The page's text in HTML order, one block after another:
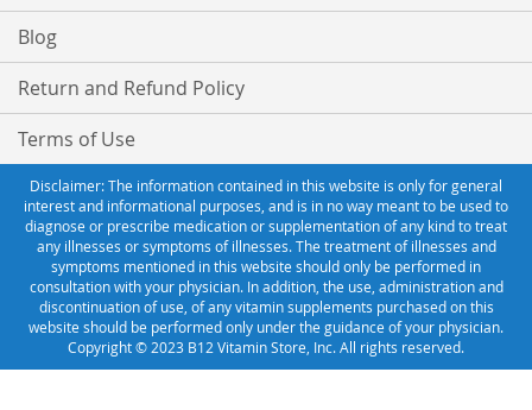
Blog
Return and Refund Policy
Terms of Use
Disclaimer: The information contained in this website is only for general
interest and informational purposes, and is in no way meant to be used to
diagnose or prescribe medication or supplementation of any kind to treat
any illnesses or symptoms of illnesses. The treatment of illnesses and
symptoms mentioned in this website should only be performed in
consultation with your physician. In addition, the use, administration and
discontinuation of use, of any vitamin supplements purchased on this
website should be performed only under the guidance of your physician.
Copyright © 2023 B12 Vitamin Store, Inc. All rights reserved.